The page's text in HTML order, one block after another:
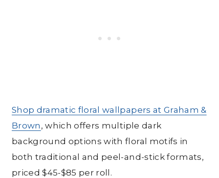
Shop dramatic floral wallpapers at Graham &
Brown , which offers multiple dark
background options with floral motifs in
both traditional and peel-and-stick formats,
priced $45-$85 per roll.